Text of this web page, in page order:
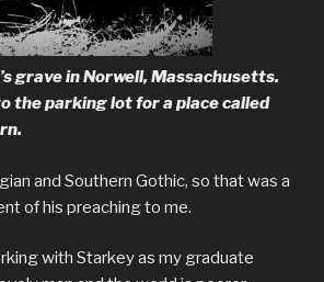
grave in Norwell, Massachusetts.
the parking lot for a place called
and Southern Gothic, so that was a
of his preaching to me.
with Starkey as my graduate